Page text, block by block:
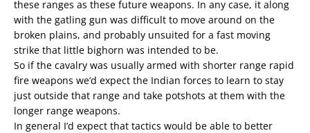
these ranges as these future weapons. In any case, it along
with the gatling gun was difficult to move around on the
broken plains, and probably unsuited for a fast moving
strike that little bighorn was intended to be.
So if the cavalry was usually armed with shorter range rapid
fire weapons we’d expect the Indian forces to learn to stay
just outside that range and take potshots at them with the
longer range weapons.
In general I’d expect that tactics would be able to better